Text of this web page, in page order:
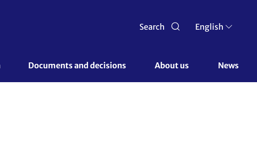
Search English
Documents and decisions About us News